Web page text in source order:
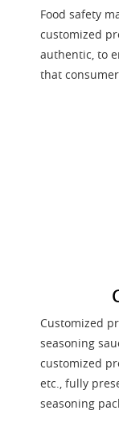
Food safety
customized
authentic, to
that
Customized
seasoning
customized
etc., fully
seasoning